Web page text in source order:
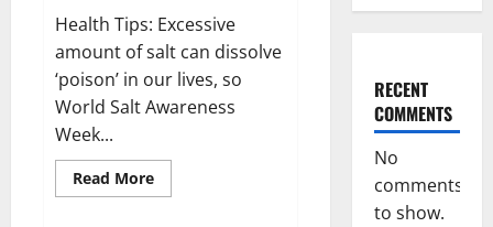
Health Tips: Excessive
amount of salt can dissolve
‘poison’ in our lives, so
World Salt Awareness
Week...
Read MoreRead
more
RECENT
COMMENTS
No
comments
to show.